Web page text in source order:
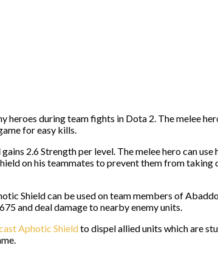
during team fights in Dota 2. The melee
for easy kills.
2.6 Strength per level. The melee hero can use
on his teammates to prevent them from taking
Shield can be used on team members of
and deal damage to nearby enemy units.
Aphotic Shieldto dispel allied units which are